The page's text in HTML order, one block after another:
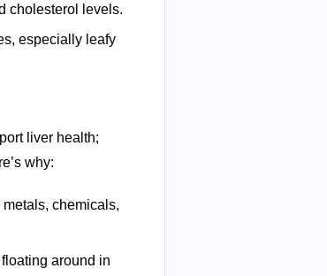
cholesterol levels.
especially leafy
liver health;
why:
chemicals,
around in